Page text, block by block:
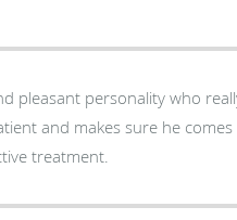
pleasant personality who
and makes sure he
treatment.